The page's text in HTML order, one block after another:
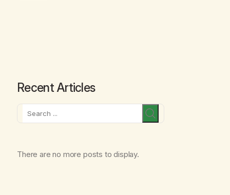
Recent Articles
Search
There are no more posts to display.